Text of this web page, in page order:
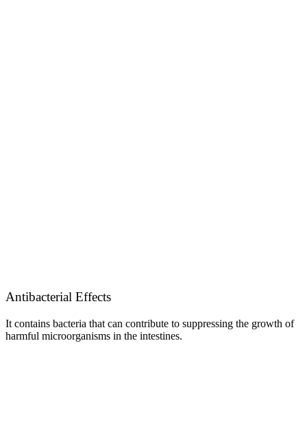
Antibacterial Effects
It contains bacteria that can contribute to suppressing the growth of
harmful microorganisms in the intestines.